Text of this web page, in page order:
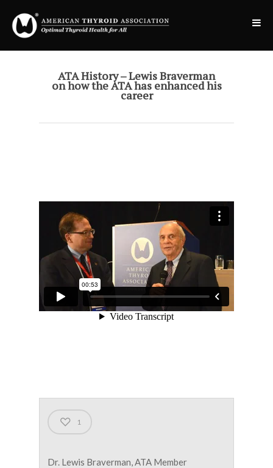
ATA History – Lewis Braverman
on how the ATA has enhanced his
career
1
Dr. Lewis Braverman, ATA Member